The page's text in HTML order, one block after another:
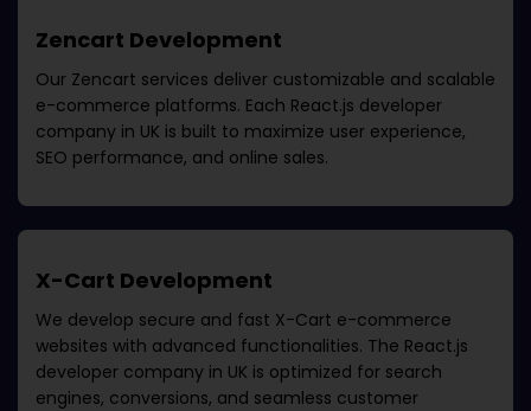
Zencart Development
Our Zencart services deliver customizable and scalable
e-commerce platforms. Each React.js developer
company in UK is built to maximize user experience,
SEO performance, and online sales.
X-Cart Development
We develop secure and fast X-Cart e-commerce
websites with advanced functionalities. The React.js
developer company in UK is optimized for search
engines, conversions, and seamless customer